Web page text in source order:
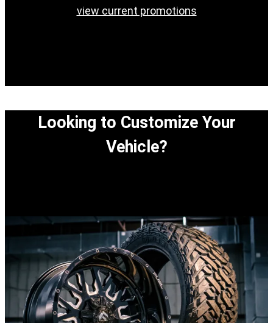
view current promotions
Looking to Customize Your
Vehicle?